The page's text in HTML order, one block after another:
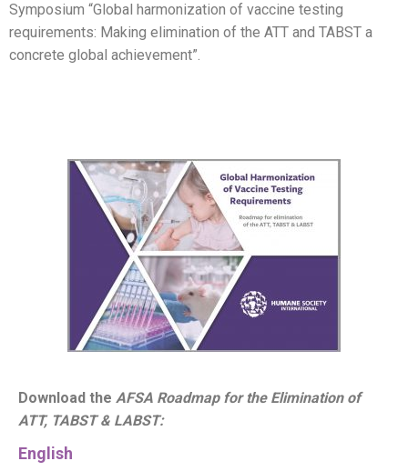
Symposium “Global harmonization of vaccine testing
requirements: Making elimination of the ATT and TABST a
concrete global achievement”.
Download the AFSA Roadmap for the Elimination of
ATT, TABST & LABST:
English